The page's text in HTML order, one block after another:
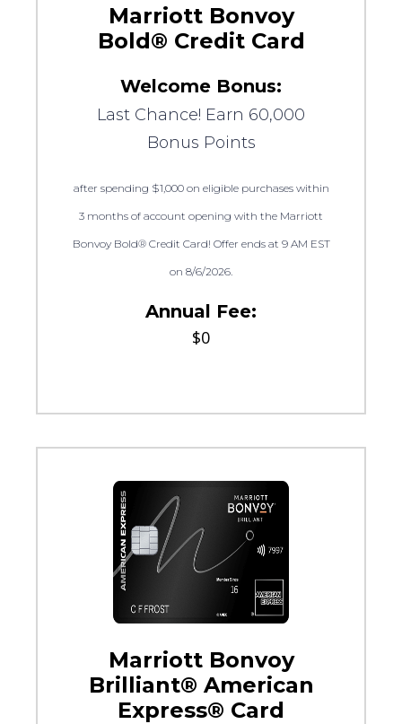
Marriott Bonvoy
Bold® Credit Card
Welcome Bonus:
Last Chance! Earn 60,000
Bonus Points
after spending $1,000 on eligible purchases within
3 months of account opening with the Marriott
Bonvoy Bold® Credit Card! Offer ends at 9 AM EST
on 8/6/2026.
Annual Fee:
$0
Marriott Bonvoy
Brilliant® American
Express® Card